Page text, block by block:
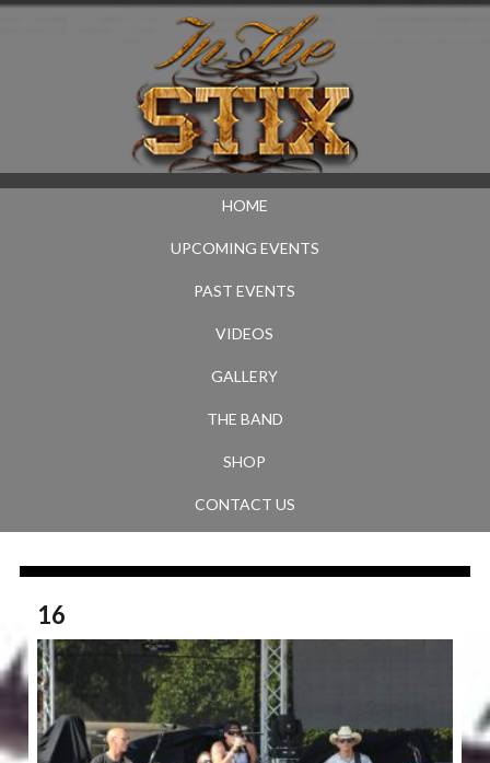
HOME
UPCOMING EVENTS
PAST EVENTS
VIDEOS
GALLERY
THE BAND
SHOP
CONTACT US
16